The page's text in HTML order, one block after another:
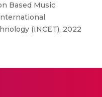
Based Music
(INCET), 2022